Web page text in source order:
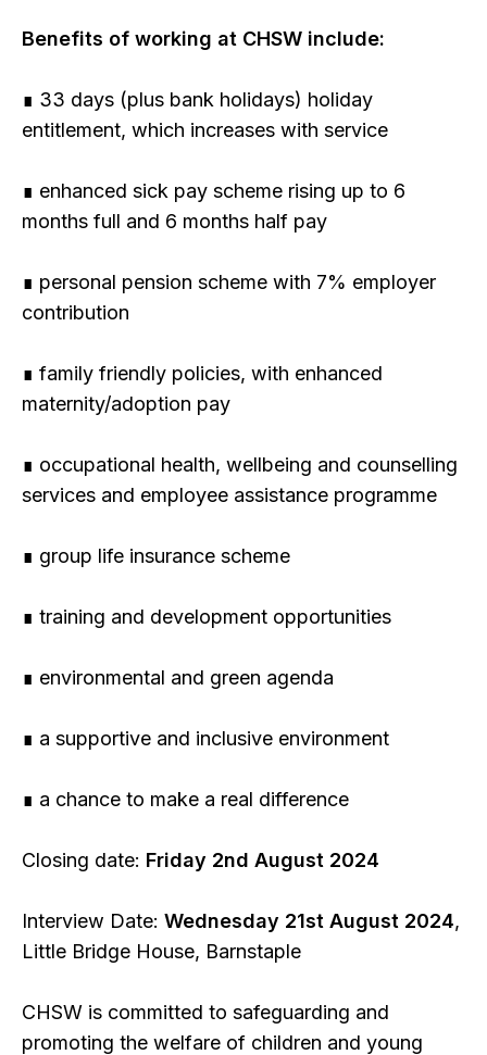
Benefits of working at CHSW include:
∎ 33 days (plus bank holidays) holiday
entitlement, which increases with service
∎ enhanced sick pay scheme rising up to 6
months full and 6 months half pay
∎ personal pension scheme with 7% employer
contribution
∎ family friendly policies, with enhanced
maternity/adoption pay
∎ occupational health, wellbeing and counselling
services and employee assistance programme
∎ group life insurance scheme
∎ training and development opportunities
∎ environmental and green agenda
∎ a supportive and inclusive environment
∎ a chance to make a real difference
Closing date: Friday 2nd August 2024
Interview Date: Wednesday 21st August 2024,
Little Bridge House, Barnstaple
CHSW is committed to safeguarding and
promoting the welfare of children and young